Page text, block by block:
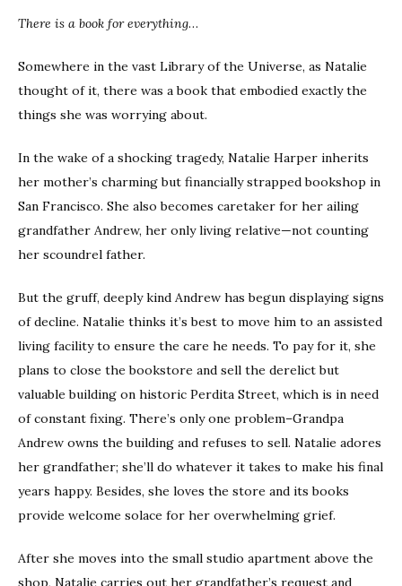
There is a book for everything…
Somewhere in the vast Library of the Universe, as Natalie
thought of it, there was a book that embodied exactly the
things she was worrying about.
In the wake of a shocking tragedy, Natalie Harper inherits
her mother’s charming but financially strapped bookshop in
San Francisco. She also becomes caretaker for her ailing
grandfather Andrew, her only living relative—not counting
her scoundrel father.
But the gruff, deeply kind Andrew has begun displaying signs
of decline. Natalie thinks it’s best to move him to an assisted
living facility to ensure the care he needs. To pay for it, she
plans to close the bookstore and sell the derelict but
valuable building on historic Perdita Street, which is in need
of constant fixing. There’s only one problem–Grandpa
Andrew owns the building and refuses to sell. Natalie adores
her grandfather; she’ll do whatever it takes to make his final
years happy. Besides, she loves the store and its books
provide welcome solace for her overwhelming grief.
After she moves into the small studio apartment above the
shop, Natalie carries out her grandfather’s request and